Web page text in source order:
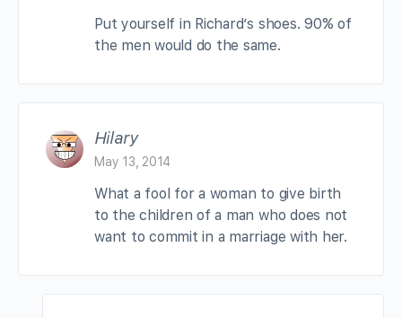
Put yourself in Richard’s shoes. 90% of
the men would do the same.
Hilary
May 13, 2014
What a fool for a woman to give birth
to the children of a man who does not
want to commit in a marriage with her.